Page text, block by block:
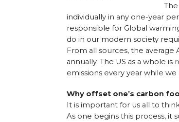
individually in any one-year
responsible for Global
do in our modern society
From all sources, the average
annually. The US as a whole
emissions every year while
Why offset one’s carbon
It is important for us all to
As one begins this process, it